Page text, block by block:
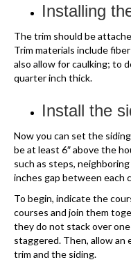
Installing
The trim should be
Trim materials include
also allow for caulking; to
quarter inch thick.
Install the
Now you can set the
be at least 6″ above the
such as steps,
inches gap between each
To begin, indicate the
courses and join them
they do not stack over
staggered. Then, allow
trim and the siding.